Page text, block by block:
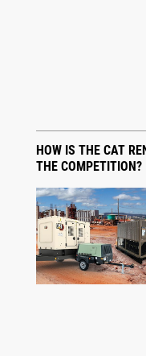
HOW IS THE CAT
THE COMPETITION?